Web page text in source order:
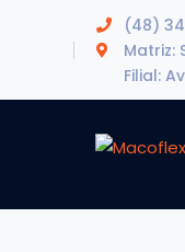
(48)
Matriz:
Filial: